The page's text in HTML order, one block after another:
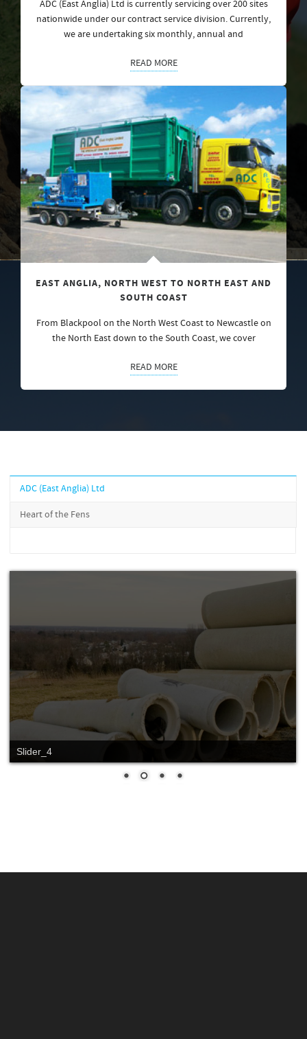
ADC (East Anglia) Ltd is currently servicing over 200 sites
nationwide under our contract service division. Currently,
we are undertaking six monthly, annual and
READ MORE
EAST ANGLIA, NORTH WEST TO NORTH EAST AND
SOUTH COAST
From Blackpool on the North West Coast to Newcastle on
the North East down to the South Coast, we cover
READ MORE
ADC (East Anglia) Ltd
Heart of the Fens
Slider_4